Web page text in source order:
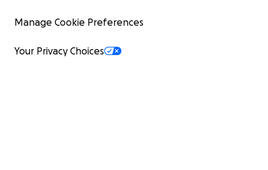
Manage Cookie Preferences
Your Privacy Choices